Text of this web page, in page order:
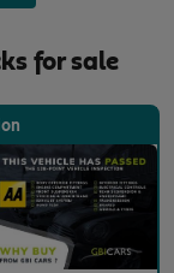
for sale